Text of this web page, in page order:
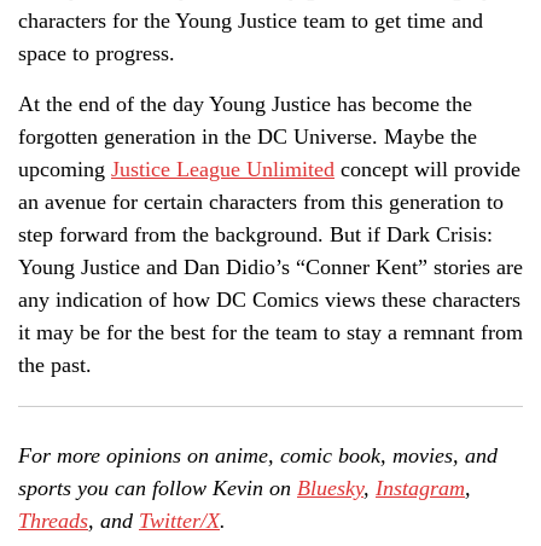
characters for the Young Justice team to get time and
space to progress.
At the end of the day Young Justice has become the
forgotten generation in the DC Universe. Maybe the
upcoming Justice League Unlimited concept will provide
an avenue for certain characters from this generation to
step forward from the background. But if Dark Crisis:
Young Justice and Dan Didio’s “Conner Kent” stories are
any indication of how DC Comics views these characters
it may be for the best for the team to stay a remnant from
the past.
For more opinions on anime, comic book, movies, and
sports you can follow Kevin on Bluesky, Instagram,
Threads, and Twitter/X.